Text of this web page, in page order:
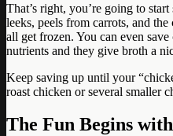
That’s right, you’re going to
leeks, peels from carrots, and
all get frozen. You can even
nutrients and they give broth a
Keep saving up until your
roast chicken or several smaller
The Fun Begins